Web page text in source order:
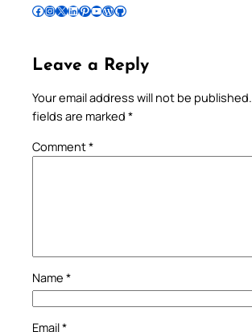
Follow Pradeep on Facebook Follow Pradeep on InstagramFollow Pradeep on X Follow Pradeep on LinkedIn Follow Pradeep on Pinterest Subscribe to Pradeep’s Youtube Channel Follow Pradeep on WordPress Follow Pradeep on GitHub
Leave a Reply
Your email address will not be published.
fields are marked *
Comment*
Name *
Email*